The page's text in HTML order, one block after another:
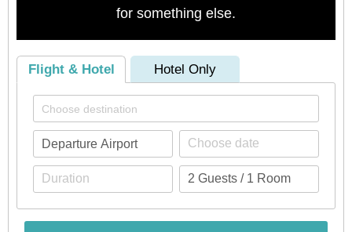
for something else.
Flight & Hotel Hotel Only